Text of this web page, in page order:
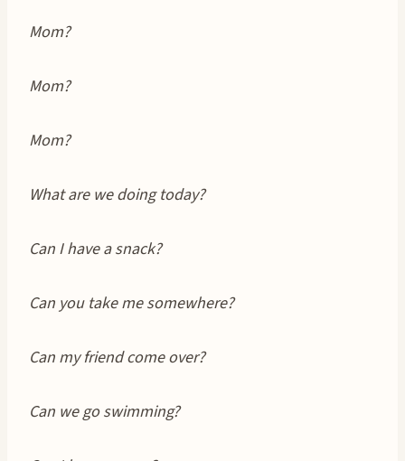
Mom?
Mom?
Mom?
What are we doing today?
Can I have a snack?
Can you take me somewhere?
Can my friend come over?
Can we go swimming?